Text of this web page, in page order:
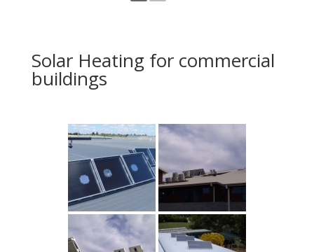
Solar Heating for commercial
buildings